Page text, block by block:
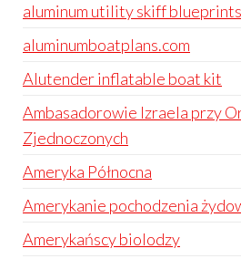
aluminum utility skiff blueprints
aluminumboatplans.com
Alutender inflatable boat kit
Ambasadorowie Izraela przy
Zjednoczonych
Ameryka Północna
Amerykanie pochodzenia
Amerykańscy biolodzy